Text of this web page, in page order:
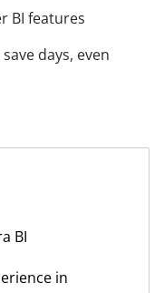
BI features
days, even
BI
in